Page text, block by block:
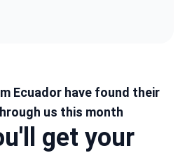
Ecuador have found their
us this month
get your